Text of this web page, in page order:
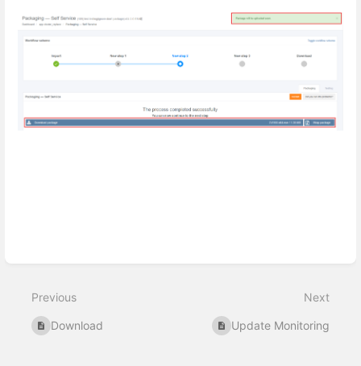
mode
Previous
Download
Next
Update Monitoring